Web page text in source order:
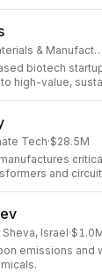
Advanced Materials & Manufacturing
biotech
high-value,
Tech·$28.5M
and
Israel·
emissions and